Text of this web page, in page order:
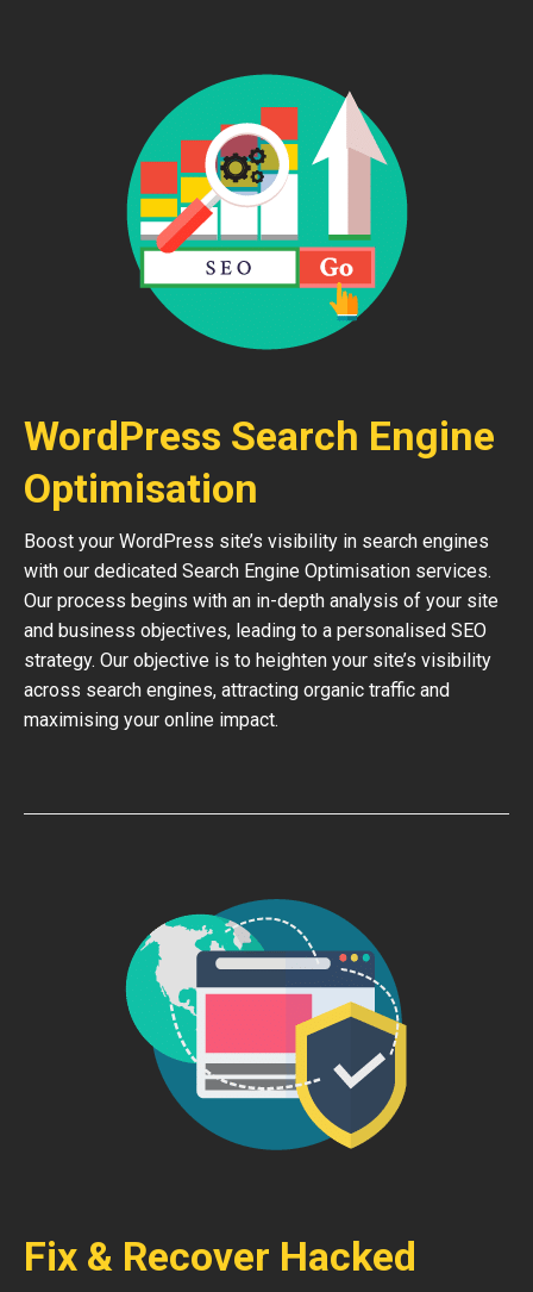
WordPress Search Engine
Optimisation
Boost your WordPress site’s visibility in search engines
with our dedicated Search Engine Optimisation services.
Our process begins with an in-depth analysis of your site
and business objectives, leading to a personalised SEO
strategy. Our objective is to heighten your site’s visibility
across search engines, attracting organic traffic and
maximising your online impact.
Fix & Recover Hacked